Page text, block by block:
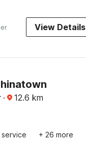
View Details
· 12.6 km
service + 26 more